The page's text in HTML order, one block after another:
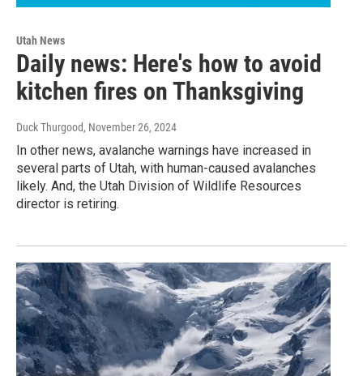
Utah News
Daily news: Here's how to avoid
kitchen fires on Thanksgiving
Duck Thurgood, November 26, 2024
In other news, avalanche warnings have increased in
several parts of Utah, with human-caused avalanches
likely. And, the Utah Division of Wildlife Resources
director is retiring.